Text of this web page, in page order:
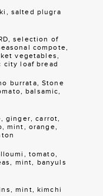
salted plugra
selection of
compote,
vegetables,
city loaf bread
burrata, Stone
balsamic,
ginger, carrot,
mint, orange,
tomato,
mint, banyuls
mint, kimchi